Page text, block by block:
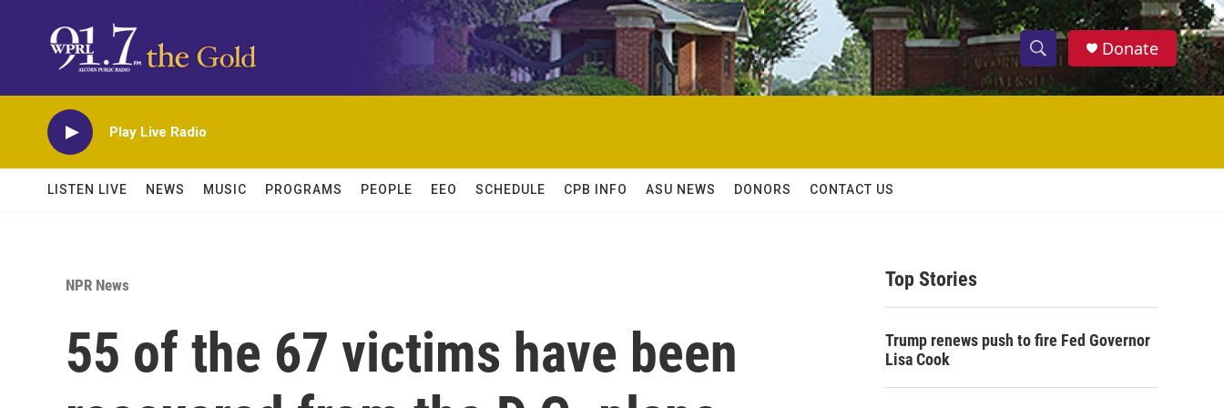
S
h
w
h
S
e
h
Donate
Play Live Radio
LISTEN LIVE NEWS MUSIC PROGRAMS PEOPLE EEO SCHEDULE CPB INFO ASU NEWS DONORS CONTACT US
NPR News
55 of the 67 victims have been
Top Stories
Trump renews push to fire Fed Governor
Lisa Cook